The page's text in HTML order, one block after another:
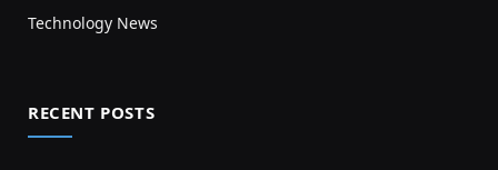
Technology News
RECENT POSTS